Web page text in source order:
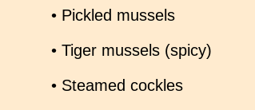
• Pickled mussels
• Tiger mussels (spicy)
• Steamed cockles